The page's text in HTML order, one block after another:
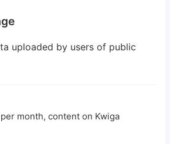
uploaded by users of public
month, content on Kwiga